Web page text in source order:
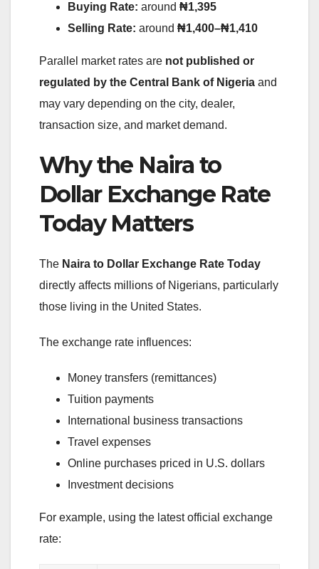
Buying Rate: around ₦1,395
Selling Rate: around ₦1,400–₦1,410
Parallel market rates are not published or
regulated by the Central Bank of Nigeria and
may vary depending on the city, dealer,
transaction size, and market demand.
Why the Naira to
Dollar Exchange Rate
Today Matters
The Naira to Dollar Exchange Rate Today
directly affects millions of Nigerians, particularly
those living in the United States.
The exchange rate influences:
Money transfers (remittances)
Tuition payments
International business transactions
Travel expenses
Online purchases priced in U.S. dollars
Investment decisions
For example, using the latest official exchange
rate: